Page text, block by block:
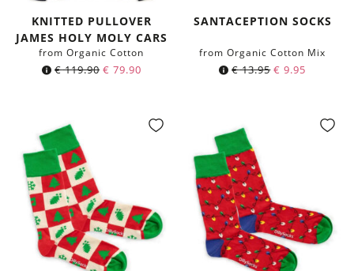
KNITTED PULLOVER
JAMES HOLY MOLY CARS
from Organic Cotton
€119.90 € 79.90
SANTACEPTION SOCKS
from Organic Cotton Mix
€13.95 € 9.95